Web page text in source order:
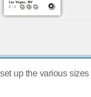
up the various